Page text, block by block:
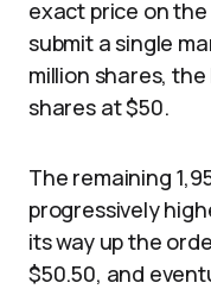
exact price on
submit a single
million shares,
shares at $50.
The remaining
progressively
its way up the
$50.50, and